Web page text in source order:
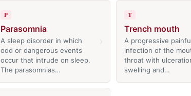
P
Parasomnia
A sleep disorder in which
odd or dangerous events
occur that intrude on sleep.
The parasomnias…
T
Trench mouth
A progressive
infection of the
throat with
swelling and…